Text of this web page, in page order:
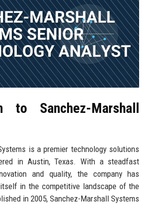
to Sanchez-Marshall
is a premier technology solutions
in Austin, Texas. With a steadfast
and quality, the company has
in the competitive landscape of the
in 2005, Sanchez-Marshall Systems